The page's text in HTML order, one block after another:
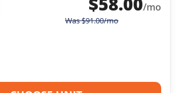
/mo
Was$91.00/mo